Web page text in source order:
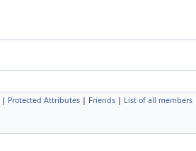
| Protected Attributes | Friends | List of all members